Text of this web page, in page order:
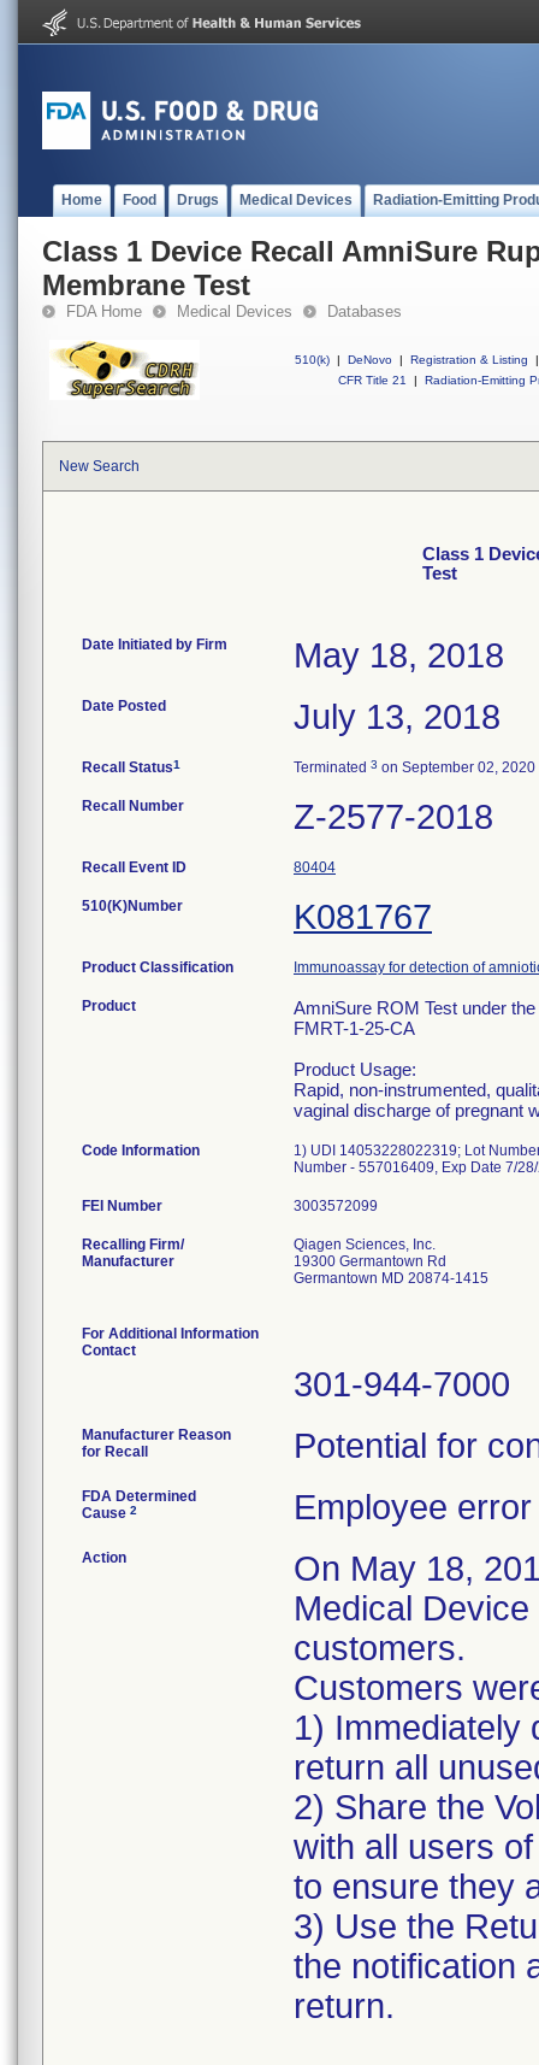
Home Food Drugs Medical Devices Radiation-Emitting
Class 1 Device Recall AmniSure
Membrane Test
FDA Home Medical Devices Databases
510(k) | DeNovo | Registration & Listing
|
CFR Title 21
| Radiation-Emitting
New Search
Class 1
Test
Date Initiated by Firm May 18, 2018
Date Posted July 13, 2018
Recall Status1 Terminated 3 on September 02, 2020
Recall Number Z-2577-2018
Recall Event ID 80404
510(K)Number K081767
Product Classification Immunoassay for detection of
Product
AmniSure ROM Test under
FMRT-1-25-CA
Product Usage:
Rapid, non-instrumented,
vaginal discharge of pregnant
Code Information
1) UDI 14053228022319; Lot
Number - 557016409, Exp Date 7/
FEI Number
Recalling Firm/
Manufacturer
Qiagen Sciences, Inc.
19300 Germantown Rd
Germantown MD 20874-1415
For Additional Information
Contact
301-944-7000
Manufacturer Reason
for Recall
Potential for
FDA Determined
Cause 2 Employee error
Action
On May 18,
Medical
customers.
Customers
1) Immediately
return all
2) Share the
with all users
to ensure they
3) Use the
the notification
return.